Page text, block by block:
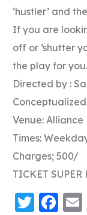
‘hustler’ and
If you are
off or ‘shutter
the play for you.
Directed by :
Venue: Alliance
Times:
Charges; 500/
TICKET